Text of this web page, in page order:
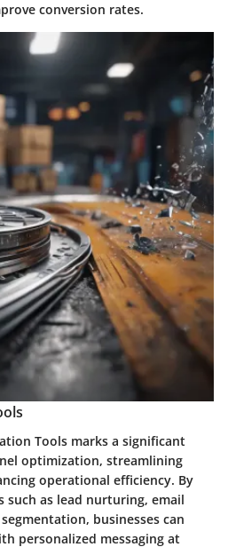
conversion rates.
Tools marks a significant
optimization, streamlining
operational efficiency. By
such as lead nurturing, email
businesses can
personalized messaging at